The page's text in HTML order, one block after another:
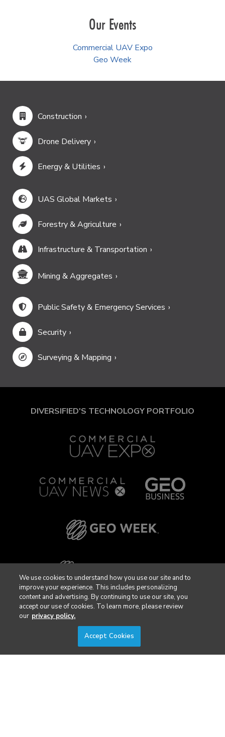
Our Events
Commercial UAV Expo
Geo Week
Construction
Drone Delivery
Energy & Utilities
UAS Global Markets
Forestry & Agriculture
Infrastructure & Transportation
Mining & Aggregates
Public Safety & Emergency Services
Security
Surveying & Mapping
DIVERSIFIED'S TECHNOLOGY PORTFOLIO
We use cookies to understand how you use our site and to
improve your experience. This includes personalizing
content and advertising. By continuing to use our site, you
accept our use of cookies. To learn more, please review
our privacy policy.
Accept Cookies